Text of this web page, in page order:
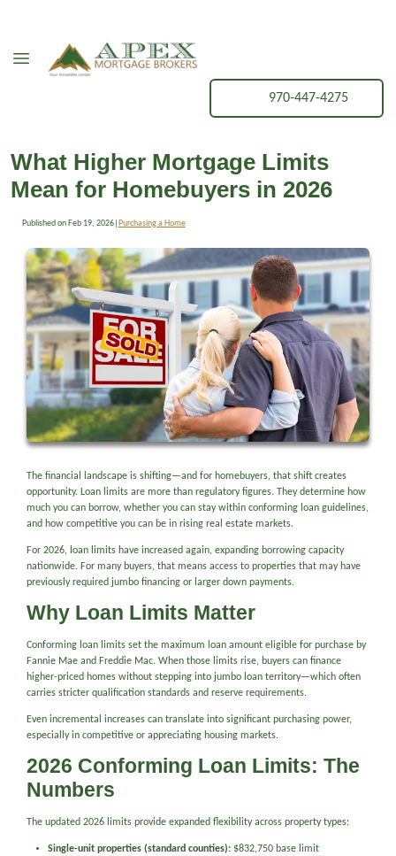
970-447-4275
What Higher Mortgage Limits
Mean for Homebuyers in 2026
Published on Feb 19, 2026| Purchasing a Home
The financial landscape is shifting—and for homebuyers, that shift creates
opportunity. Loan limits are more than regulatory figures. They determine how
much you can borrow, whether you can stay within conforming loan guidelines,
and how competitive you can be in rising real estate markets.
For 2026, loan limits have increased again, expanding borrowing capacity
nationwide. For many buyers, that means access to properties that may have
previously required jumbo financing or larger down payments.
Why Loan Limits Matter
Conforming loan limits set the maximum loan amount eligible for purchase by
Fannie Mae and Freddie Mac. When those limits rise, buyers can finance
higher-priced homes without stepping into jumbo loan territory—which often
carries stricter qualification standards and reserve requirements.
Even incremental increases can translate into significant purchasing power,
especially in competitive or appreciating housing markets.
2026 Conforming Loan Limits: The
Numbers
The updated 2026 limits provide expanded flexibility across property types:
Single-unit properties (standard counties): $832,750 base limit